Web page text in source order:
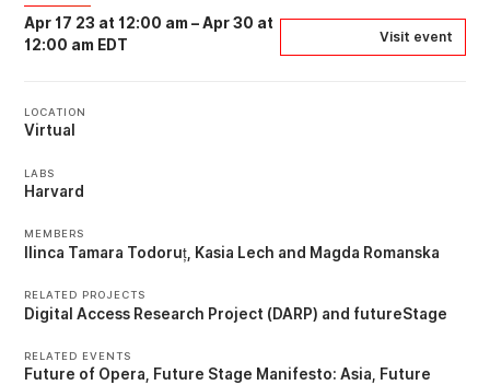
Apr 17 23 at 12:00 am –Apr 30 at
12:00 am EDT
Visit event
LOCATION
Virtual
LABS
Harvard
MEMBERS
Ilinca Tamara Todoruț Kasia Lech Magda Romanska
RELATED PROJECTS
Digital Access Research Project (DARP) futureStage
RELATED EVENTS
Future of Opera Future Stage Manifesto: Asia
Future